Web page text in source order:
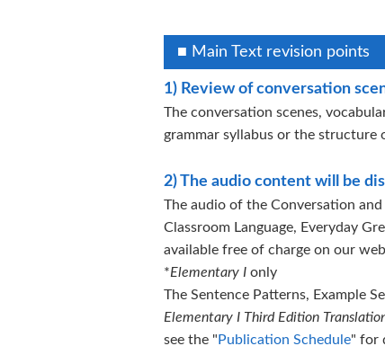
■ Main Text revision points
1) Review of conversation
The conversation scenes,
grammar syllabus or the structure
2) The audio content will be
The audio of the Conversation
Classroom Language, Everyday
available free of charge on our
*Elementary I only
The Sentence Patterns, Example
Elementary I Third Edition
see the " Publication Schedule" for